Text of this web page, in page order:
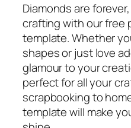
Diamonds are
crafting with our free
template. Whether
shapes or just love
glamour to your
perfect for all your
scrapbooking to
template will make